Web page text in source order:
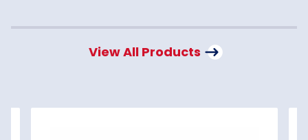
View All Products